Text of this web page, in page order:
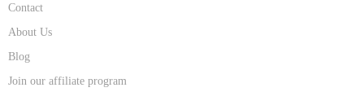
Contact
About Us
Blog
Join our affiliate program